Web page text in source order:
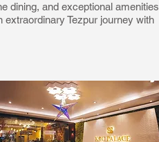
dining, and exceptional amenities
Tezpur journey with